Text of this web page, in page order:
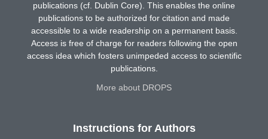
publications (cf. Dublin Core). This enables the online
publications to be authorized for citation and made
accessible to a wide readership on a permanent basis.
Access is free of charge for readers following the open
access idea which fosters unimpeded access to scientific
publications.
More about DROPS
Instructions for Authors